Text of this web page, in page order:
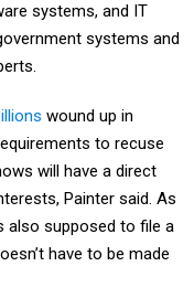
systems, and IT
systems and
wound up in
to recuse
will have a direct
Painter said. As
also supposed to file a
have to be made